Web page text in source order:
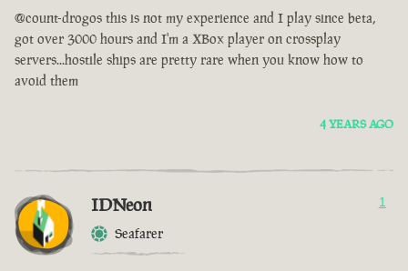
@count-drogos this is not my experience and I play since beta,
got over 3000 hours and I'm a XBox player on crossplay
servers...hostile ships are pretty rare when you know how to
avoid them
4 YEARS AGO
IDNeon
Seafarer
1